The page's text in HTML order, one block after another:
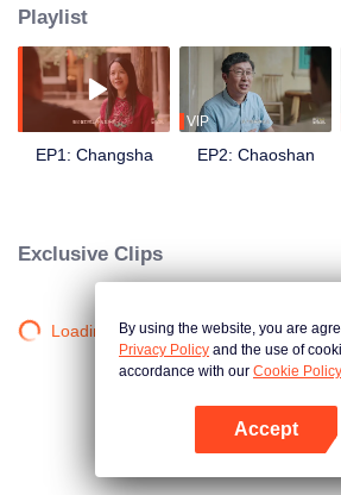
works with different guides to complete his own
that “food is not only delicious, but also a kind of
more understanding and communication.”
Playlist
EP1: Changsha
VIP
EP2: Chaoshan
Exclusive Clips
Loading…By using the website, you are
Privacy Policy and the use of
accordance with our Cookie
Accept